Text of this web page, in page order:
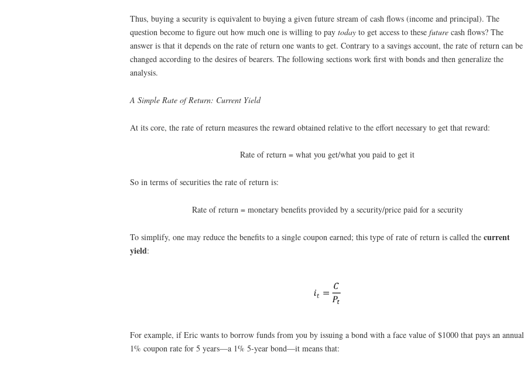
Thus, buying a security is equivalent to buying a given future stream of cash flows (income and principal). The
question become to figure out how much one is willing to pay today to get access to these future cash flows? The
answer is that it depends on the rate of return one wants to get. Contrary to a savings account, the rate of return can be
changed according to the desires of bearers. The following sections work first with bonds and then generalize the
analysis.
A Simple Rate of Return: Current Yield
At its core, the rate of return measures the reward obtained relative to the effort necessary to get that reward:
Rate of return = what you get/what you paid to get it
So in terms of securities the rate of return is:
Rate of return = monetary benefits provided by a security/price paid for a security
To simplify, one may reduce the benefits to a single coupon earned; this type of rate of return is called the current
yield:
For example, if Eric wants to borrow funds from you by issuing a bond with a face value of $1000 that pays an annual
1% coupon rate for 5 years—a 1% 5-year bond—it means that: